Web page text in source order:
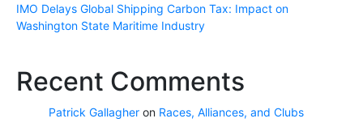
IMO Delays Global Shipping Carbon Tax: Impact on
Washington State Maritime Industry
Recent Comments
Patrick Gallagher on Races, Alliances, and Clubs